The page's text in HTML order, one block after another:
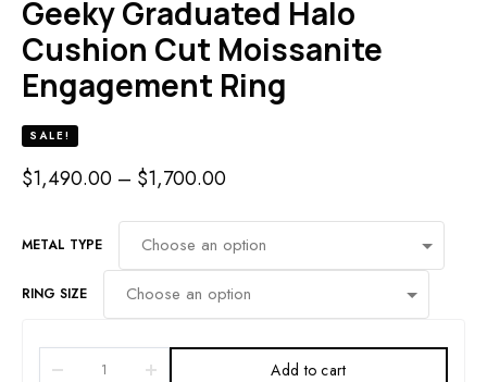
Geeky Graduated Halo
Cushion Cut Moissanite
Engagement Ring
SALE!
$1,490.00 – $1,700.00
METAL TYPE
RING SIZE
Add to cart